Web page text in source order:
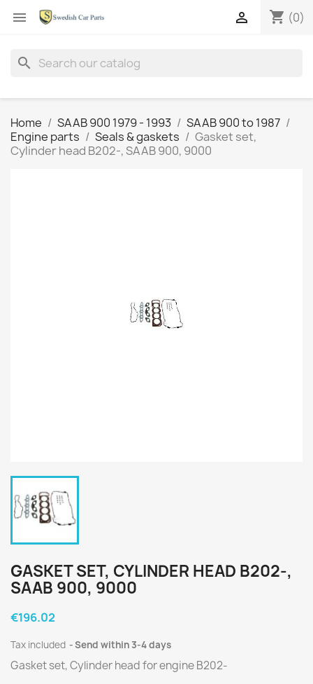
 shopping_cart (0)

search
Home SAAB 900 1979 - 1993
SAAB 900 to 1987
Engine parts
Seals & gaskets
Gasket set,
Cylinder head B202-, SAAB 900, 9000
GASKET SET, CYLINDER HEAD B202-,
SAAB 900, 9000
€196.02
Tax included Send within 3-4 days
Gasket set, Cylinder head forengineB202-